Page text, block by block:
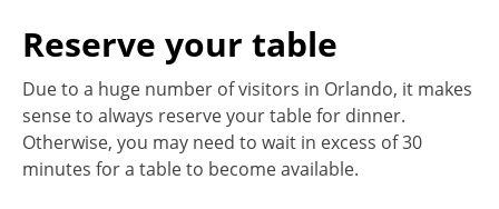
Reserve your table
Due to a huge number of visitors in Orlando, it makes
sense to always reserve your table for dinner.
Otherwise, you may need to wait in excess of 30
minutes for a table to become available.